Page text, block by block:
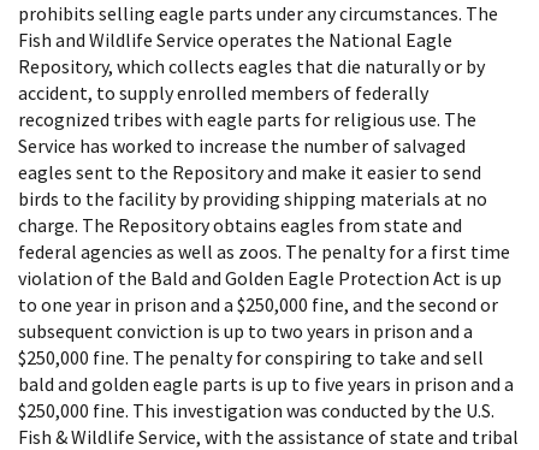
prohibits selling eagle parts under any circumstances. The
Fish and Wildlife Service operates the National Eagle
Repository, which collects eagles that die naturally or by
accident, to supply enrolled members of federally
recognized tribes with eagle parts for religious use. The
Service has worked to increase the number of salvaged
eagles sent to the Repository and make it easier to send
birds to the facility by providing shipping materials at no
charge. The Repository obtains eagles from state and
federal agencies as well as zoos. The penalty for a first time
violation of the Bald and Golden Eagle Protection Act is up
to one year in prison and a $250,000 fine, and the second or
subsequent conviction is up to two years in prison and a
$250,000 fine. The penalty for conspiring to take and sell
bald and golden eagle parts is up to five years in prison and a
$250,000 fine. This investigation was conducted by the U.S.
Fish & Wildlife Service, with the assistance of state and tribal